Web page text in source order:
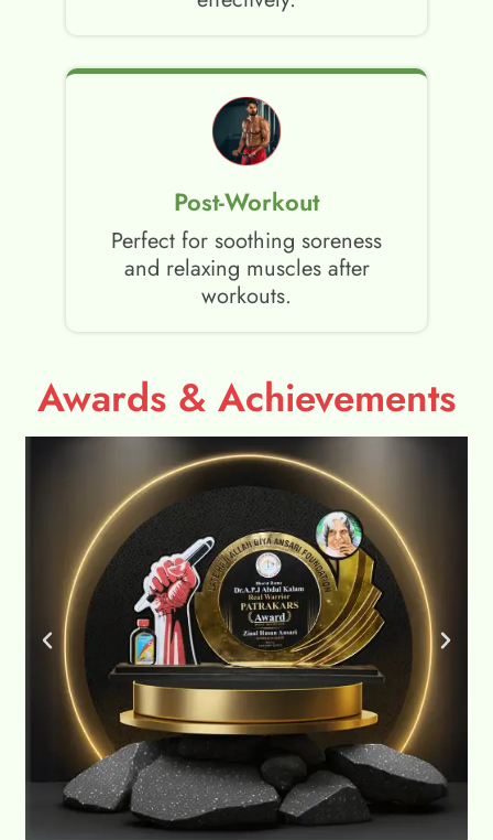
Post-Workout
Perfect for soothing soreness
and relaxing muscles after
workouts.
Awards & Achievements